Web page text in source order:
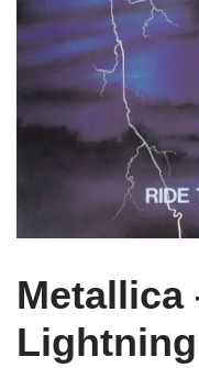
Metallica
Lightning